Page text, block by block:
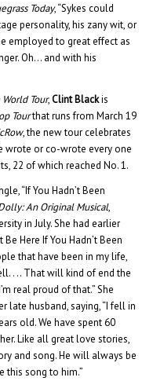
Today, “Sykes could
personality, his zany wit, or
employed to great effect as
Oh… and with his
Tour,Clint Blackis
Tourthat runs from March 19
, the new tour celebrates
wrote or co-wrote every one
22 of which reached No. 1.
“If You Hadn’t Been
An Original Musical,
in July. She had earlier
Be Here If You Hadn’t Been
that have been in my life,
. .. That will kind of end the
real proud of that.” She
late husband, saying, “I fell in
old. We have spent 60
Like all great love stories,
and song. He will always be
this song to him.”